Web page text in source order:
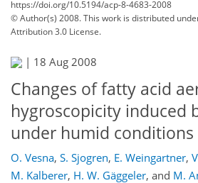
https://doi.org/10.5194/acp-8-4683-2008
© Author(s) 2008. This work is distributed
Attribution 3.0 License.
| 18 Aug 2008
Changes of fatty acid
hygroscopicity induced
under humid conditions
O. Vesna, S. Sjogren, E. Weingartner,
M. Kalberer, H. W. Gäggeler, and M.
115
122
123
132
136
138
148
148